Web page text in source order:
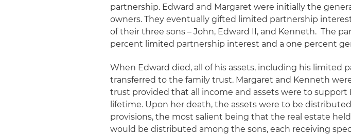
partnership. Edward and Margaret were initially the
owners. They eventually gifted limited partnership
of their three sons – John, Edward II, and Kenneth. The
percent limited partnership interest and a one percent
When Edward died, all of his assets, including his limited
transferred to the family trust. Margaret and Kenneth
trust provided that all income and assets were to support
lifetime. Upon her death, the assets were to be
provisions, the most salient being that the real estate
would be distributed among the sons, each receiving